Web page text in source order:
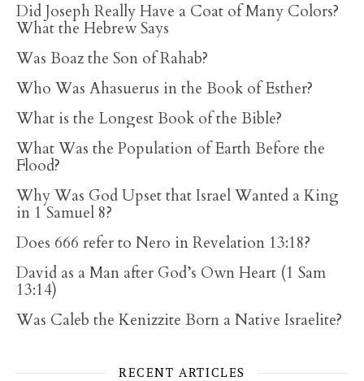
Did Joseph Really Have a Coat of Many Colors?
What the Hebrew Says
Was Boaz the Son of Rahab?
Who Was Ahasuerus in the Book of Esther?
What is the Longest Book of the Bible?
What Was the Population of Earth Before the
Flood?
Why Was God Upset that Israel Wanted a King
in 1 Samuel 8?
Does 666 refer to Nero in Revelation 13:18?
David as a Man after God’s Own Heart (1 Sam
13:14)
Was Caleb the Kenizzite Born a Native Israelite?
RECENT ARTICLES